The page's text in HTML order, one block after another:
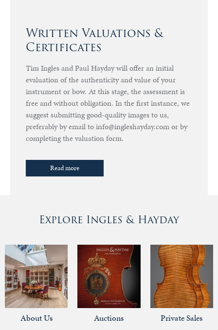
Written Valuations &
Certificates
Tim Ingles and Paul Hayday will offer an initial
evaluation of the authenticity and value of your
instrument or bow. At this stage, the assessment is
free and without obligation. In the first instance, we
suggest submitting good-quality images to us,
preferably by email to info@ingleshayday.com or by
completing the valuation form.
Read more
Explore Ingles & Hayday
About Us Auctions Private Sales